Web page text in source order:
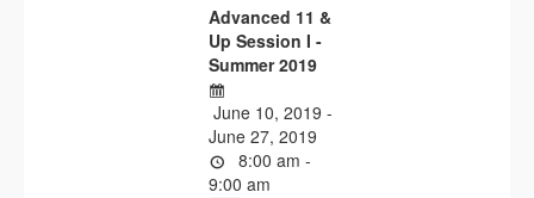
Advanced 11 &
Up Session I -
Summer 2019
June 10, 2019 -
June 27, 2019
8:00 am -
9:00 am